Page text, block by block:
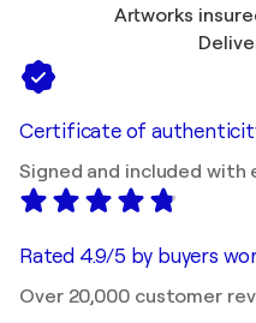
Artworks
Certificate of
Signed and included with
Rated 4.9/5 by buyers
Over 20,000 customer